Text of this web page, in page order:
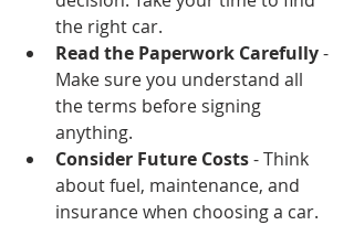
the right car.
Read the Paperwork Carefully -
Make sure you understand all
the terms before signing
anything.
Consider Future Costs - Think
about fuel, maintenance, and
insurance when choosing a car.